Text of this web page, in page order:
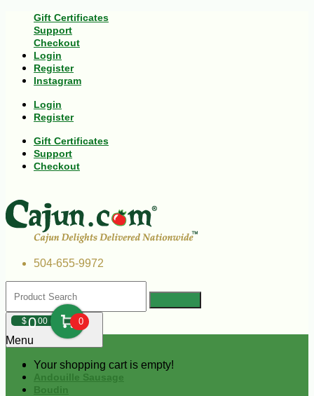
Gift Certificates
Support
Checkout
Login
Register
Instagram
Login
Register
Gift Certificates
Support
Checkout
504-655-9972
$000 0
Your shopping cart is empty!
Menu
Andouille Sausage
Boudin